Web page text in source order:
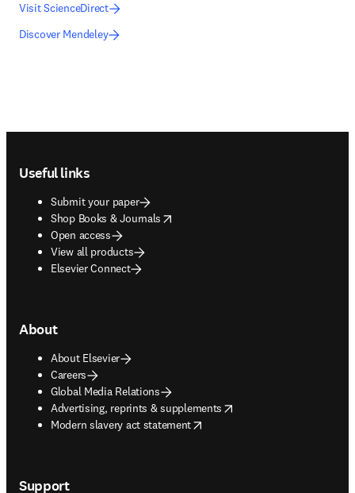
Visit ScienceDirect
Discover Mendeley
Useful links
Submit your paper
Shop Books & Journals
opens in new tab/window
Open access
View all products
Elsevier Connect
About
About Elsevier
Careers
Global Media Relations
Advertising, reprints & supplements
opens in new tab/window
Modern slavery act statement
opens in new tab/window
Support